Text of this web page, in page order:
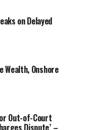
on Delayed
Wealth, Onshore
Out-of-Court